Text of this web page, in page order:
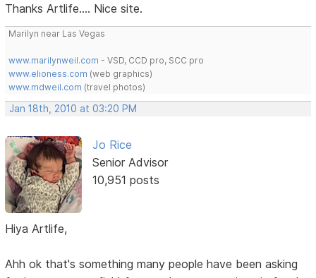
Thanks Artlife.... Nice site.
Marilyn near Las Vegas
www.marilynweil.com - VSD, CCD pro, SCC pro
www.elioness.com (web graphics)
www.mdweil.com (travel photos)
Jan 18th, 2010 at 03:20 PM
Jo Rice
Senior Advisor
10,951 posts
Hiya Artlife,
Ahh ok that's something many people have been asking